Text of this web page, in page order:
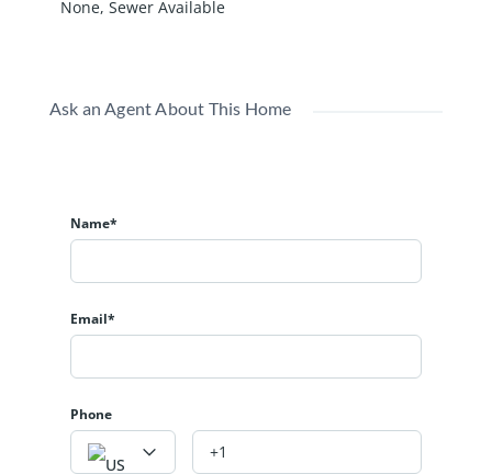
None, Sewer Available
Ask an Agent About This Home
Name*
Email*
Phone